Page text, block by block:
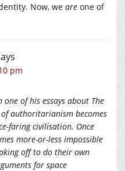
Now, we are one of
pm
of his essays about The
authoritarianism becomes
faring civilisation. Once
more-or-less impossible
off to do their own
for space